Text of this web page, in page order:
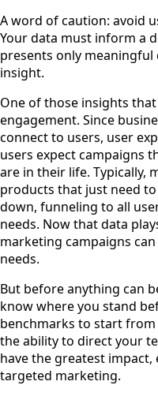
A word of caution: avoid
Your data must inform a
presents only
insight.
One of those insights
engagement. Since
connect to users, user
users expect campaigns
are in their life. Typically,
products that just need
down, funneling to all
needs. Now that data
marketing campaigns
needs.
But before anything can
know where you stand
benchmarks to start from
the ability to direct your
have the greatest impact,
targeted marketing.